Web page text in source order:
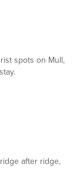
spots on Mull,
after ridge,